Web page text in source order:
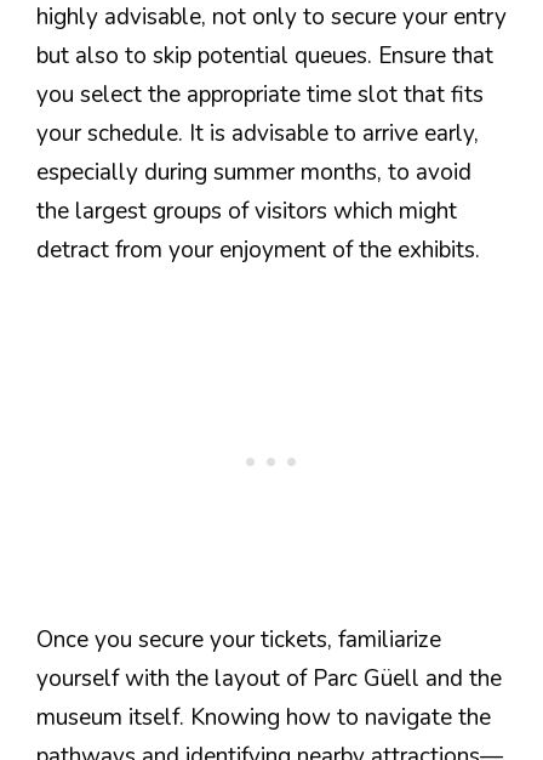
highly advisable, not only to secure your entry
but also to skip potential queues. Ensure that
you select the appropriate time slot that fits
your schedule. It is advisable to arrive early,
especially during summer months, to avoid
the largest groups of visitors which might
detract from your enjoyment of the exhibits.
Once you secure your tickets, familiarize
yourself with the layout of Parc Güell and the
museum itself. Knowing how to navigate the